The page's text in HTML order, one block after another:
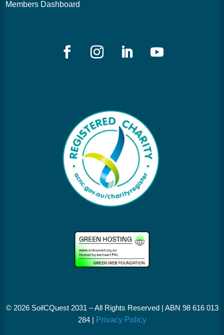
Members Dashboard
© 2026 SoilCQuest 2031 – All Rights Reserved | ABN 98 616 013
284 | Privacy Policy